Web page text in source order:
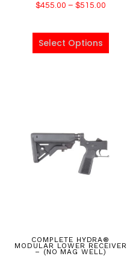
$455.00 – $515.00
Select Options
COMPLETE HYDRA®
MODULAR LOWER RECEIVER
– (NO MAG WELL)